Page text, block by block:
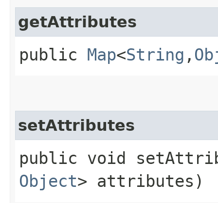
getAttributes
public Map<String ,​
setAttributes
public void
Object> attributes)